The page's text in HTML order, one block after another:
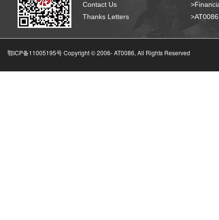
Contact Us
Thanks Letters
鄂ICP备11005195号 Copyright © 2006-AT0086, All Rights Reserved